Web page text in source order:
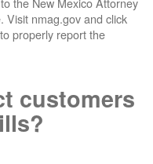
Visit nmag.gov and click
properly report the
customers